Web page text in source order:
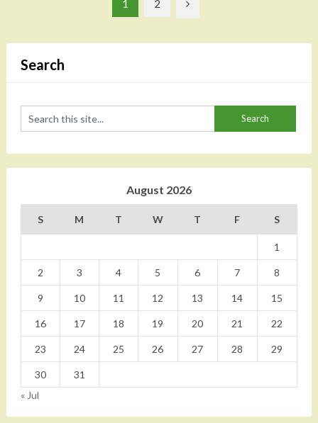
1 2
Search
August 2026
S M T W T F S
1
2 3 4 5 6 7 8
9 10 11 12 13 14 15
16 17 18 19 20 21 22
23 24 25 26 27 28 29
30
31
« Jul